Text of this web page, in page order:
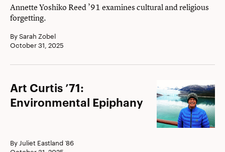
Rediscovered
Stories
Annette Yoshiko Reed ’91 examines cultural and religious
forgetting.
By Sarah Zobel
October 31, 2025
Art
Curtis
Epiphany
Art Curtis ’71:
Environmental Epiphany
By Juliet Eastland ’86